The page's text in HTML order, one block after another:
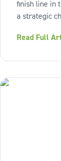
finish line in
a strategic
business still
Read Full